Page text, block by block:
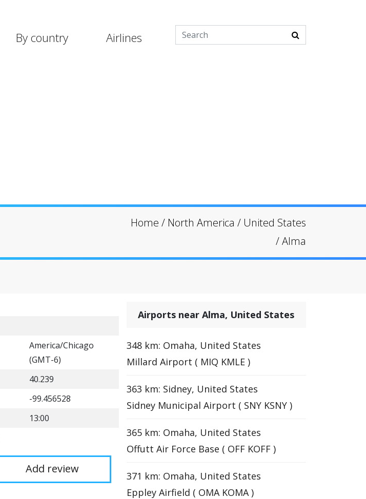
By country Airlines
Home / North America / United States
/Alma
America/Chicago
(GMT-6)
40.239
-99.456528
13:00
Add review
Airports near Alma, United States
348 km: Omaha, United States
Millard Airport ( MIQ KMLE )
363 km: Sidney, United States
Sidney Municipal Airport ( SNY KSNY )
365 km: Omaha, United States
Offutt Air Force Base ( OFF KOFF )
371 km: Omaha, United States
Eppley Airfield ( OMA KOMA )